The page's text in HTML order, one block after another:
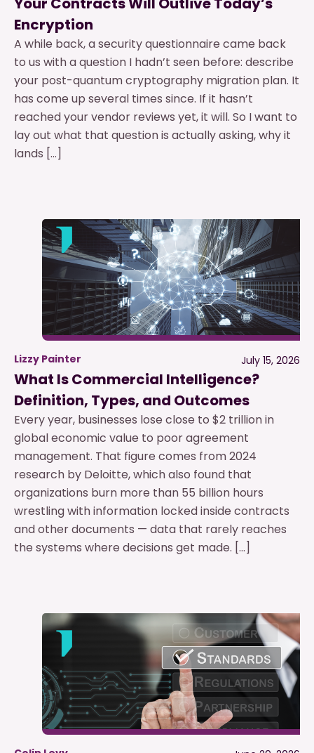
Encryption
A while back, a security questionnaire came back
to us with a question I hadn’t seen before: describe
your post-quantum cryptography migration plan. It
has come up several times since. If it hasn’t
reached your vendor reviews yet, it will. So I want to
lay out what that question is actually asking, why it
lands […]
Lizzy Painter July 15, 2026
What Is Commercial Intelligence?
Definition, Types, and Outcomes
Every year, businesses lose close to $2 trillion in
global economic value to poor agreement
management. That figure comes from 2024
research by Deloitte, which also found that
organizations burn more than 55 billion hours
wrestling with information locked inside contracts
and other documents — data that rarely reaches
the systems where decisions get made. […]